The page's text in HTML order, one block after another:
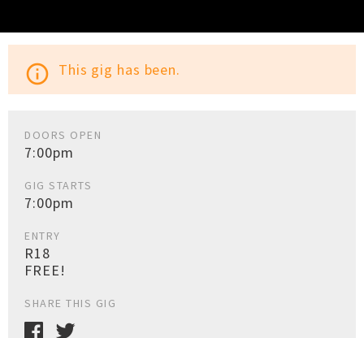
info_outline This gig has been.
DOORS OPEN
7:00pm
GIG STARTS
7:00pm
ENTRY
R18
FREE!
SHARE THIS GIG